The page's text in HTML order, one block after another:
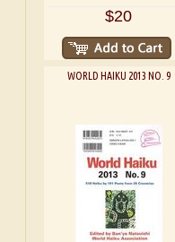
$20
WORLD HAIKU 2013 NO. 9